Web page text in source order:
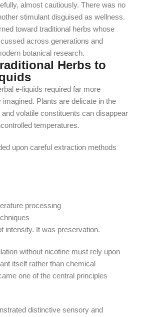
almost cautiously. There was no
stimulant disguised as wellness.
toward traditional herbs whose
across generations and
botanical research.
Herbs to
e-liquids required far more
Plants are delicate in the
volatile constituents can disappear
temperatures.
upon careful extraction methods
processing
intensity. It was preservation.
without nicotine must rely upon
itself rather than chemical
one of the central principles
distinctive sensory and